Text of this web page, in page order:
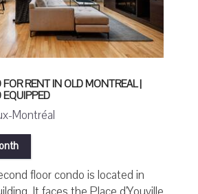
RENT IN OLD MONTREAL |
Montréal
floor condo is located in